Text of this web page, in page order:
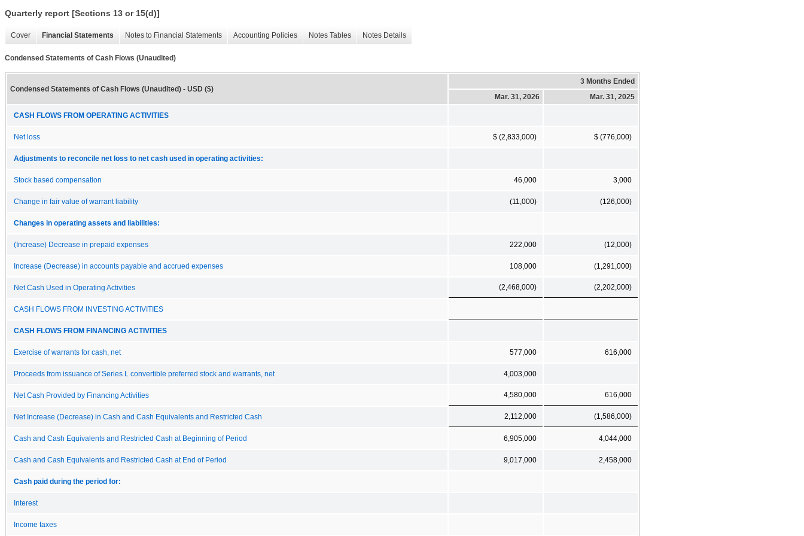
Quarterly report [Sections 13 or 15(d)]
Cover Financial Statements Notes to Financial Statements Accounting Policies Notes Tables Notes Details
Condensed Statements of Cash Flows (Unaudited)
Condensed Statements of Cash Flows (Unaudited) - USD ($)
3 Months Ended
Mar. 31, 2026
Mar. 31, 2025
CASH FLOWS FROM OPERATING ACTIVITIES
Net loss $ (2,833,000) $ (776,000)
Adjustments to reconcile net loss to net cash used in operating activities:
Stock based compensation 46,000 3,000
Change in fair value of warrant liability (11,000) (126,000)
Changes in operating assets and liabilities:
(Increase) Decrease in prepaid expenses 222,000 (12,000)
Increase (Decrease) in accounts payable and accrued expenses 108,000 (1,291,000)
Net Cash Used in Operating Activities (2,468,000) (2,202,000)
CASH FLOWS FROM INVESTING ACTIVITIES
CASH FLOWS FROM FINANCING ACTIVITIES
Exercise of warrants for cash, net 577,000 616,000
Proceeds from issuance of Series L convertible preferred stock and warrants, net 4,003,000
Net Cash Provided by Financing Activities 4,580,000 616,000
Net Increase (Decrease) in Cash and Cash Equivalents and Restricted Cash 2,112,000 (1,586,000)
Cash and Cash Equivalents and Restricted Cash at Beginning of Period 6,905,000 4,044,000
Cash and Cash Equivalents and Restricted Cash at End of Period 9,017,000 2,458,000
Cash paid during the period for:
Interest
Income taxes